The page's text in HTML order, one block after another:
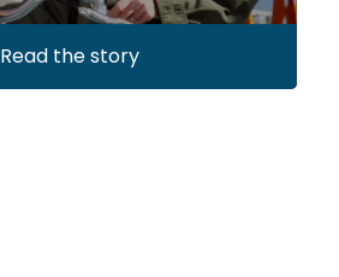
Read the story